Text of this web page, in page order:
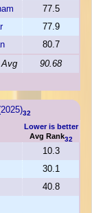
77.5
77.9
80.7
Avg 90.68
32
Lower is better
Avg Rank32
10.3
30.1
40.8